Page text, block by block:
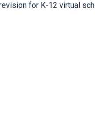
for K-12 virtual